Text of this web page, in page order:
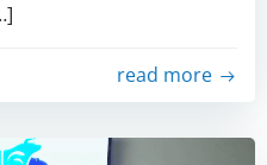
read more